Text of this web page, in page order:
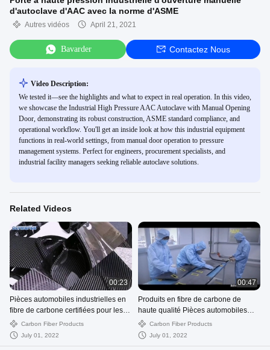
d'autoclave d'AAC avec la norme d'ASME
Autres vidéos April 21, 2021
Bavarder Contactez Nous
Video Description:
We tested it—see the highlights and what to expect in real operation. In this video,
we showcase the Industrial High Pressure AAC Autoclave with Manual Opening
Door, demonstrating its robust construction, ASME standard compliance, and
operational workflow. You'll get an inside look at how this industrial equipment
functions in real-world settings, from manual door operation to pressure
management systems. Perfect for engineers, procurement specialists, and
industrial facility managers seeking reliable autoclave solutions.
Related Videos
00:23
Pièces automobiles industrielles en
fibre de carbone certifiées pour les
voitures
Carbon Fiber Products
July 01, 2022
00:47
Produits en fibre de carbone de
haute qualité Pièces automobiles
Produits de moto OEM
Carbon Fiber Products
July 01, 2022